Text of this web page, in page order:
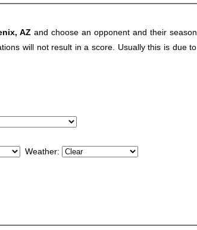
AZ and choose an opponent and their season
will not result in a score. Usually this is due to
Weather: